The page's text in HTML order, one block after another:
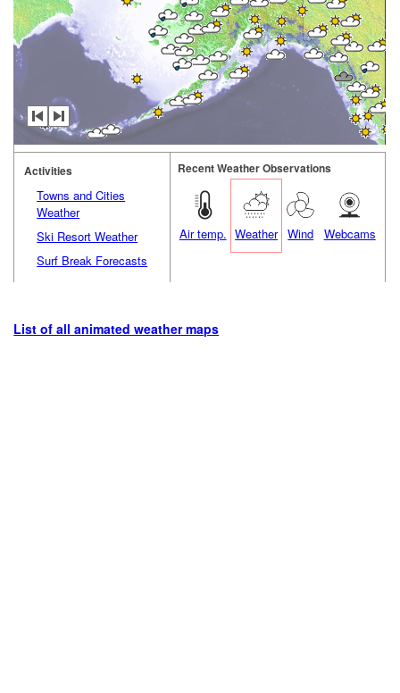
Activities
Towns and Cities
Weather
Ski Resort Weather
Surf Break Forecasts
Recent Weather Observations
Air temp. Weather Wind Webcams
List of all animated weather maps